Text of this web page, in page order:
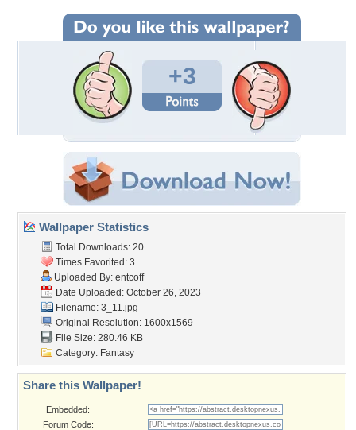
+3
Wallpaper Statistics
Total Downloads: 20
Times Favorited: 3
Uploaded By: entcoff
Date Uploaded: October 26, 2023
Filename: 3_11.jpg
Original Resolution: 1600x1569
File Size: 280.46 KB
Category: Fantasy
Share this Wallpaper!
Embedded:
Forum Code: